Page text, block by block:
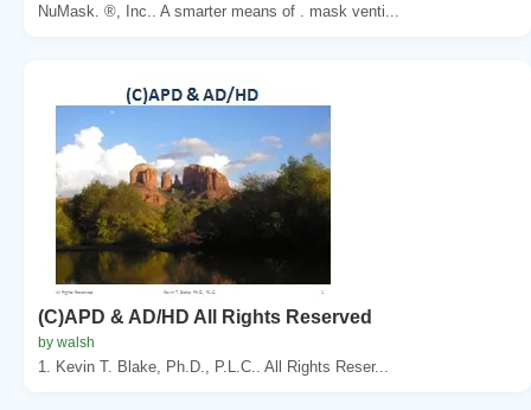
NuMask. ®, Inc.. A smarter means of . mask venti...
(C)APD & AD/HD All Rights Reserved
by walsh
1. Kevin T. Blake, Ph.D., P.L.C.. All Rights Reser...